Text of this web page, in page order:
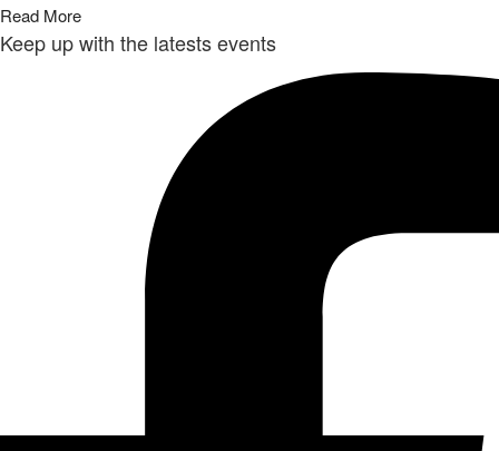
Read More
Keep up with the latests events